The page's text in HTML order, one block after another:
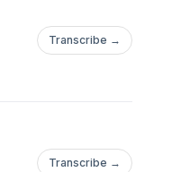
Transcribe →
Transcribe →